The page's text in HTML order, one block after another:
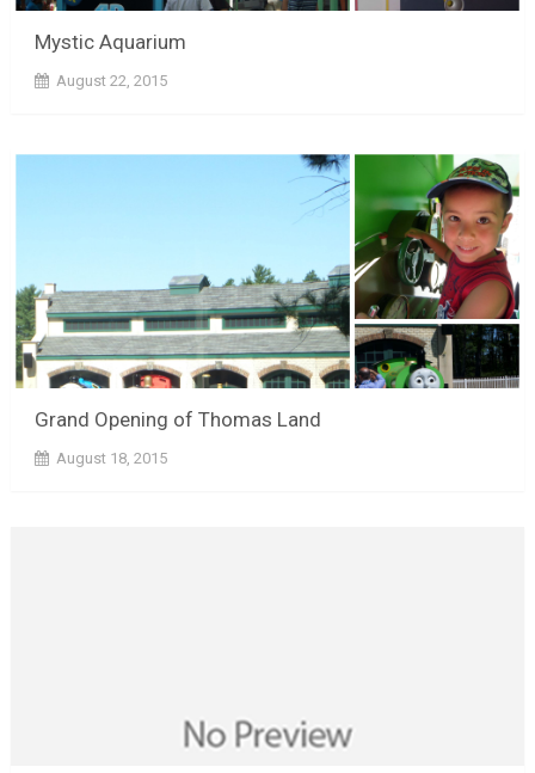
Mystic Aquarium
August 22, 2015
Grand Opening of Thomas Land
August 18, 2015